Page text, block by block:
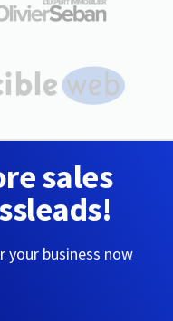
sales
business now